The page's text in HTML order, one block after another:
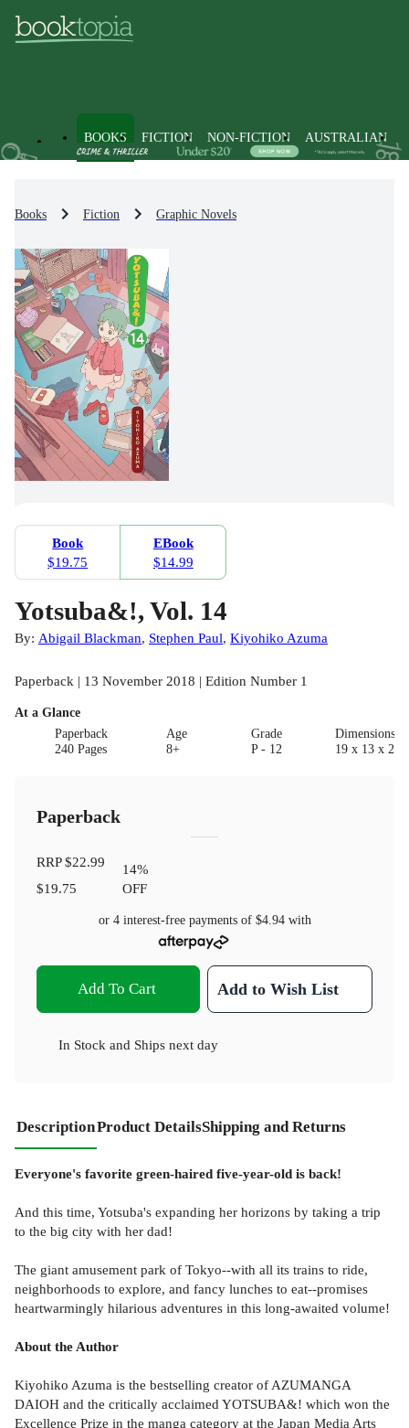
BOOKS FICTION NON-FICTION AUSTRALIAN
Books Fiction Graphic Novels
Book
$19.75
EBook
$14.99
Yotsuba&!, Vol. 14
By: Abigail Blackman, Stephen Paul, Kiyohiko Azuma
Paperback | 13 November 2018 | Edition Number 1
At a Glance
Paperback
240 Pages
Age
8+
Grade
P - 12
19 x 13 x 2.5
Paperback
RRP$22.99
$19.75
14%
OFF
or 4 interest-free payments of $4.94with
Add To Cart Add to Wish List
In Stock and Ships next day
DescriptionProduct DetailsShipping and Returns
Everyone's favorite green-haired five-year-old is back!
And this time, Yotsuba's expanding her horizons by taking a trip
to the big city with her dad!
The giant amusement park of Tokyo--with all its trains to ride,
neighborhoods to explore, and fancy lunches to eat--promises
heartwarmingly hilarious adventures in this long-awaited volume!
About the Author
Kiyohiko Azuma is the bestselling creator of AZUMANGA
DAIOH and the critically acclaimed YOTSUBA&! which won the
Excellence Prize in the manga category at the Japan Media Arts